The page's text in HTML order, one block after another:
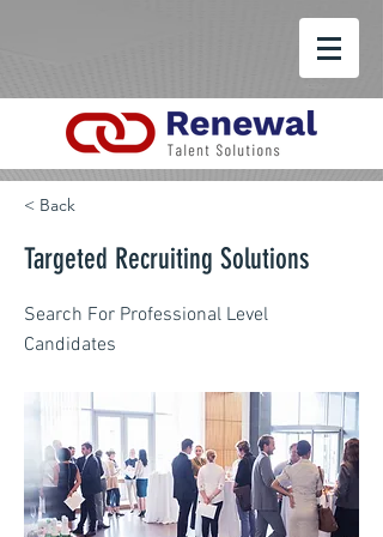
< Back
Targeted Recruiting Solutions
Search For Professional Level
Candidates